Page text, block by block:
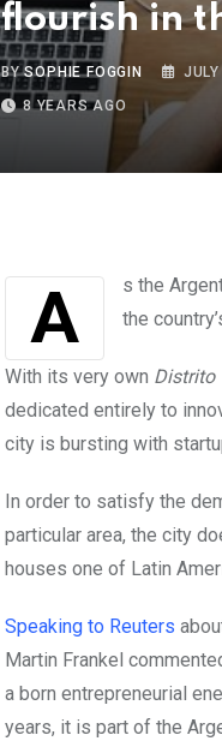
flourish in
BYSOPHIE FOGGIN
8 YEARS AGO
As the Argentine economy plummets into one of the worst financial crises in the
With its very own Distrito
dedicated entirely to
city is bursting with
In order to satisfy the
particular area, the city
houses one of Latin
Speaking to Reuters
Martin Frankel
a born entrepreneurial
years, it is part of the